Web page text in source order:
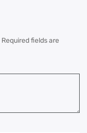
Required fields are